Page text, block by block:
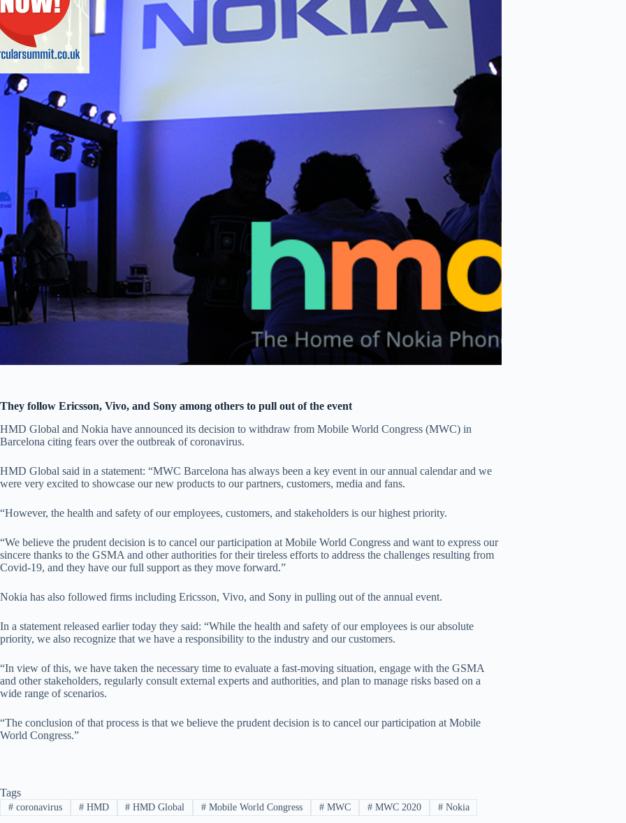
They follow Ericsson, Vivo, and Sony among others to pull out of the event
HMD Global and Nokia have announced its decision to withdraw from Mobile World Congress (MWC) in
Barcelona citing fears over the outbreak of coronavirus.
HMD Global said in a statement: “MWC Barcelona has always been a key event in our annual calendar and we
were very excited to showcase our new products to our partners, customers, media and fans.
“However, the health and safety of our employees, customers, and stakeholders is our highest priority.
“We believe the prudent decision is to cancel our participation at Mobile World Congress and want to express our
sincere thanks to the GSMA and other authorities for their tireless efforts to address the challenges resulting from
Covid-19, and they have our full support as they move forward.”
Nokia has also followed firms including Ericsson, Vivo, and Sony in pulling out of the annual event.
In a statement released earlier today they said: “While the health and safety of our employees is our absolute
priority, we also recognize that we have a responsibility to the industry and our customers.
“In view of this, we have taken the necessary time to evaluate a fast-moving situation, engage with the GSMA
and other stakeholders, regularly consult external experts and authorities, and plan to manage risks based on a
wide range of scenarios.
“The conclusion of that process is that we believe the prudent decision is to cancel our participation at Mobile
World Congress.”
Tags
#coronavirus #HMD # HMD Global # Mobile World Congress # MWC #MWC 2020 #Nokia